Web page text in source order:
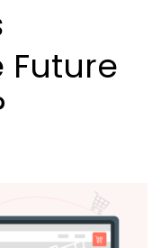
Future